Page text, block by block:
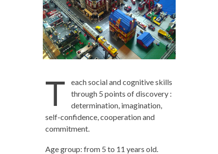
T
each social and cognitive skills
through 5 points of discovery :
determination, imagination,
self-confidence, cooperation and
commitment.
Age group: from 5 to 11 years old.